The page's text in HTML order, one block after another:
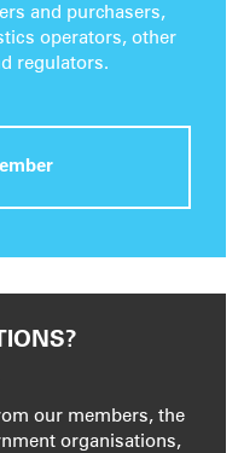
and purchasers,
operators, other
regulators.
our members, the
organisations,